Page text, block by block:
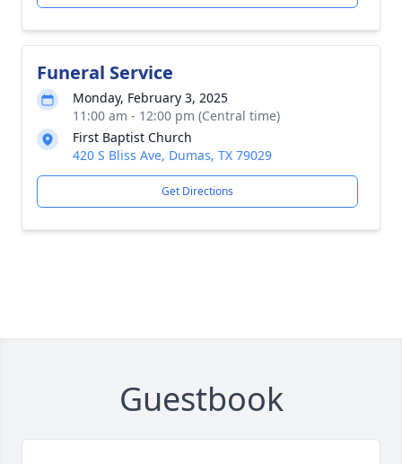
Funeral Service
Monday, February 3, 2025
11:00 am - 12:00 pm (Central time)
First Baptist Church
420 S Bliss Ave, Dumas, TX 79029
Get Directions
Guestbook